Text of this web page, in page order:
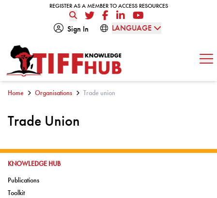
REGISTER AS A MEMBER TO ACCESS RESOURCES
REGISTER AS A MEMBER TO ACCESS RESOURCES
TwitterFacebookLinkedInYouTube
Sign In
LANGUAGE
Home Organisations Trade union
Trade Union
GO TO:
KNOWLEDGE HUB
Go to:
Publications
Go to:
Toolkit